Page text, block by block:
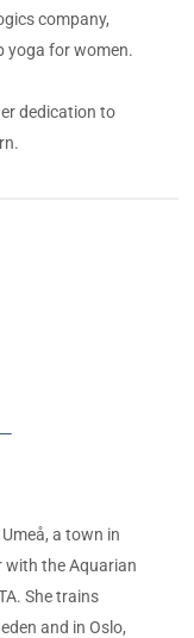
company,
yoga for women.
dedication to
a town in
with the Aquarian
She trains
and in Oslo,